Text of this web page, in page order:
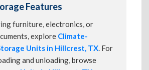
Features
furniture, electronics, or
explore Climate-
Units in Hillcrest, TX. For
and unloading, browse